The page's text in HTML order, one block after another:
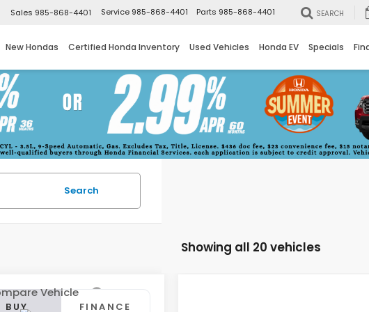
Sales 985-868-4401 Service 985-868-4401 Parts 985-868-4401 SEARCH
New Hondas Certified Honda Inventory Used Vehicles Honda EV Specials
Search
Showing all 20 vehicles
Honda Civic
BUY FINANCE
Vehicle